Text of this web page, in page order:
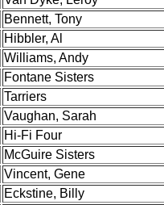
Bennett, Tony
Hibbler, Al
Williams, Andy
Fontane Sisters
Tarriers
Vaughan, Sarah
Hi-Fi Four
McGuire Sisters
Vincent, Gene
Eckstine, Billy